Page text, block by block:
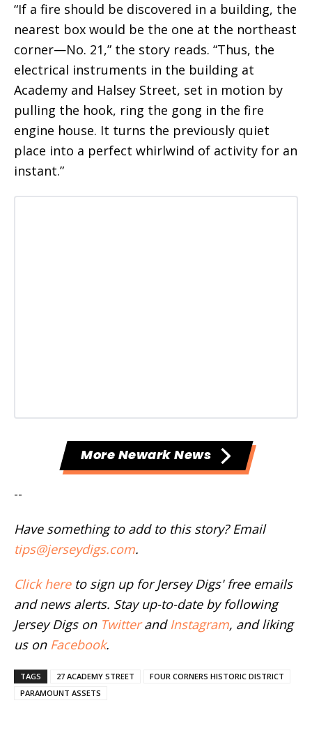
“If a fire should be discovered in a building, the
nearest box would be the one at the northeast
corner—No. 21,” the story reads. “Thus, the
electrical instruments in the building at
Academy and Halsey Street, set in motion by
pulling the hook, ring the gong in the fire
engine house. It turns the previously quiet
place into a perfect whirlwind of activity for an
instant.”
More Newark News
--
Have something to add to this story? Email
tips@jerseydigs.com.
Click hereto sign up for Jersey Digs' free emails
and news alerts. Stay up-to-date by following
Jersey Digs on Twitterand Instagram, and liking
us on Facebook.
TAGS 27 ACADEMY STREET
FOUR CORNERS HISTORIC DISTRICT
PARAMOUNT ASSETS